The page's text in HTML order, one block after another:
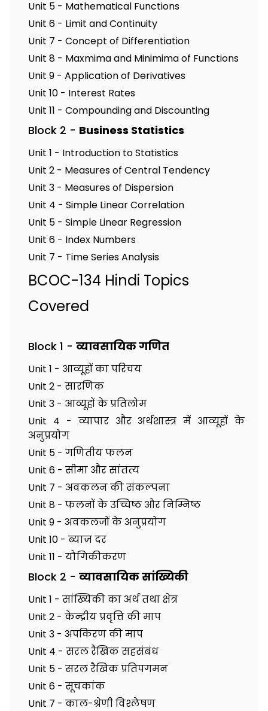
Unit 5 - Mathematical Functions
Unit 6 - Limit and Continuity
Unit 7 - Concept of Differentiation
Unit 8 - Maxmima and Minimima of Functions
Unit 9 - Application of Derivatives
Unit 10 - Interest Rates
Unit 11 - Compounding and Discounting
Block 2 - Business Statistics
Unit 1 - Introduction to Statistics
Unit 2 - Measures of Central Tendency
Unit 3 - Measures of Dispersion
Unit 4 - Simple Linear Correlation
Unit 5 - Simple Linear Regression
Unit 6 - Index Numbers
Unit 7 - Time Series Analysis
BCOC-134 Hindi Topics
Covered
Block 1 - व्यावसायिक गणित
Unit 1 - आव्यूहों का परिचय
Unit 2 - सारणिक
Unit 3 - आव्यूहों के प्रतिलोम
Unit 4 - व्यापार और अर्थशास्त्र में आव्यूहों के
अनुप्रयोग
Unit 5 - गणितीय फलन
Unit 6 - सीमा और सांतत्य
Unit 7 - अवकलन की संकल्पना
Unit 8 - फलनों के उच्चिष्ठ और निम्निष्ठ
Unit 9 - अवकलजों के अनुप्रयोग
Unit 10 - ब्याज दर
Unit 11 - यौगिकीकरण
Block 2 - व्यावसायिक सांख्यिकी
Unit 1 - सांख्यिकी का अर्थ तथा क्षेत्र
Unit 2 - केन्द्रीय प्रवृत्ति की माप
Unit 3 - अपकिरण की माप
Unit 4 - सरल रैखिक सहसंबंध
Unit 5 - सरल रैखिक प्रतिपगमन
Unit 6 - सूचकांक
Unit 7 - काल-श्रेणी विश्लेषण